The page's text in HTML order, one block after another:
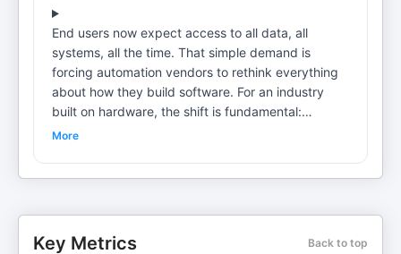
End users now expect access to all data, all
systems, all the time. That simple demand is
forcing automation vendors to rethink everything
about how they build software. For an industry
built on hardware, the shift is fundamental:
software has become the key differentiator, the
facing automation vendors, the importance of
More
Key Metrics Back to top